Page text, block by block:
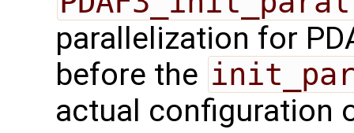
parallelization for
before the
actual configuration